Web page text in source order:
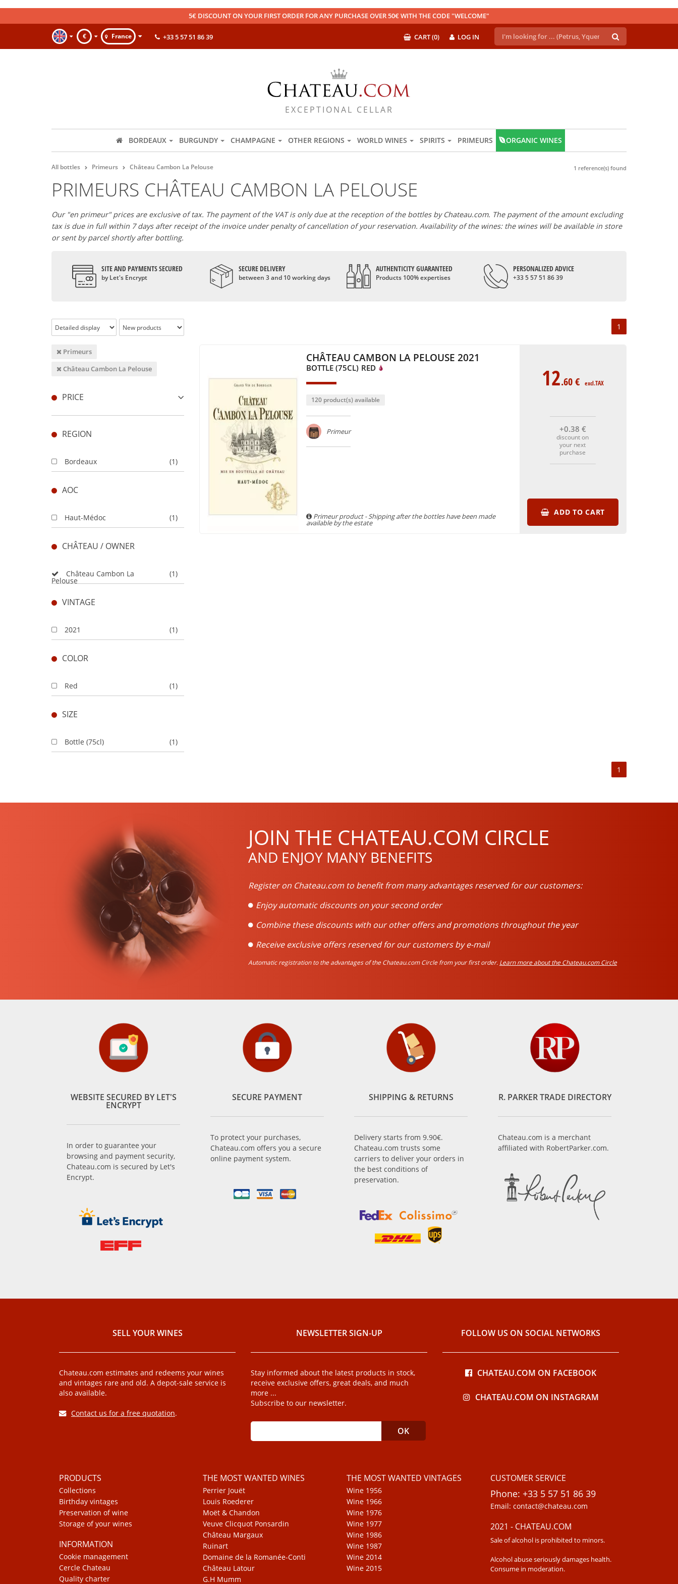
5€ DISCOUNT ON YOUR FIRST ORDER FOR ANY PURCHASE OVER 50€ WITH THE CODE "WELCOME"
€ France LOG IN
CART (0)
+33 5 57 51 86 39
EXCEPTIONAL CELLAR
BORDEAUX BURGUNDY CHAMPAGNE OTHER REGIONS WORLD WINES SPIRITS PRIMEURS ORGANIC WINES
All bottles Primeurs Château Cambon La Pelouse 1 reference(s) found
PRIMEURS CHÂTEAU CAMBON LA PELOUSE
Our "en primeur" prices are exclusive of tax. The payment of the VAT is only due at the reception of the bottles by Chateau.com. The payment of the amount excluding
tax is due in full within 7 days after receipt of the invoice under penalty of cancellation of your reservation. Availability of the wines: the wines will be available in store
or sent by parcel shortly after bottling.
SITE AND PAYMENTS SECURED
by Let's Encrypt
SECURE DELIVERY
between 3 and 10 working days
AUTHENTICITY GUARANTEED
Products 100% expertises
PERSONALIZED ADVICE
+33 5 57 51 86 39
1
Primeurs
Château Cambon La Pelouse
PRICE
REGION
Bordeaux (1)
AOC
Haut-Médoc (1)
CHÂTEAU / OWNER
Château Cambon La
Pelouse
(1)
VINTAGE
2021 (1)
COLOR
Red (1)
SIZE
Bottle (75cl) (1)
CHÂTEAU CAMBON LA PELOUSE 2021
BOTTLE (75CL) RED
120 product(s) available
Primeur
Primeur product - Shipping after the bottles have been made
available by the estate
12.60€ excl.TAX
+0.38 €
discount on
your next
purchase
ADD TO CART
1
JOIN THE CHATEAU.COM CIRCLE
AND ENJOY MANY BENEFITS
Register on Chateau.com to benefit from many advantages reserved for our customers:
Enjoy automatic discounts on your second order
Combine these discounts with our other offers and promotions throughout the year
Receive exclusive offers reserved for our customers by e-mail
Automatic registration to the advantages of the Chateau.com Circle from your first order. Learn more about the Chateau.com Circle
WEBSITE SECURED BY LET'S
ENCRYPT
In order to guarantee your
browsing and payment security,
Chateau.com is secured by Let's
Encrypt.
SECURE PAYMENT
To protect your purchases,
Chateau.com offers you a secure
online payment system.
SHIPPING & RETURNS
Delivery starts from 9.90€.
Chateau.com trusts some
carriers to deliver your orders in
the best conditions of
preservation.
R. PARKER TRADE DIRECTORY
Chateau.com is a merchant
affiliated with RobertParker.com.
SELL ​​YOUR WINES
Chateau.com estimates and redeems your wines
and vintages rare and old. A depot-sale service is
also available.
Contact us for a free quotation.
NEWSLETTER SIGN-UP
Stay informed about the latest products in stock,
receive exclusive offers, great deals, and much
more ...
Subscribe to our newsletter.
FOLLOW US ON SOCIAL NETWORKS
CHATEAU.COM ON FACEBOOK
CHATEAU.COM ON INSTAGRAM
PRODUCTS
Collections
Birthday vintages
Preservation of wine
Storage of your wines
INFORMATION
Cookie management
Cercle Chateau
Quality charter
THE MOST WANTED WINES
Perrier Jouët
Louis Roederer
Moët & Chandon
Veuve Clicquot Ponsardin
Château Margaux
Ruinart
Domaine de la Romanée-Conti
Château Latour
G.H Mumm
THE MOST WANTED VINTAGES
Wine 1956
Wine 1966
Wine 1976
Wine 1977
Wine 1986
Wine 1987
Wine 2014
Wine 2015
CUSTOMER SERVICE
Phone: +33 5 57 51 86 39
Email: contact@chateau.com
2021 - CHATEAU.COM
Sale of alcohol is prohibited to minors.
Alcohol abuse seriously damages health.
Consume in moderation.